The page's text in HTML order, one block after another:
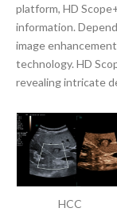
platform, HD
information.
image
technology. HD
revealing intricate
HCC